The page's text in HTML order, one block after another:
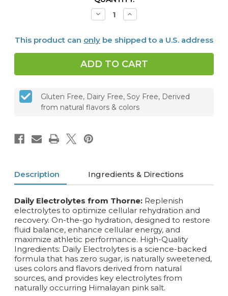
Decrease
Quantity
Daily
Electrolytes,
4
Increase
Quantity
Electrolytes,
4
This product can only be shipped to a U.S. address
Gluten Free, Dairy Free, Soy Free, Derived
from natural flavors & colors
Description Ingredients & Directions
Daily Electrolytes from Thorne: Replenish
electrolytes to optimize cellular rehydration and
recovery. On-the-go hydration, designed to restore
fluid balance, enhance cellular energy, and
maximize athletic performance. High-Quality
Ingredients: Daily Electrolytes is a science-backed
formula that has zero sugar, is naturally sweetened,
uses colors and flavors derived from natural
sources, and provides key electrolytes from
naturally occurring Himalayan pink salt.